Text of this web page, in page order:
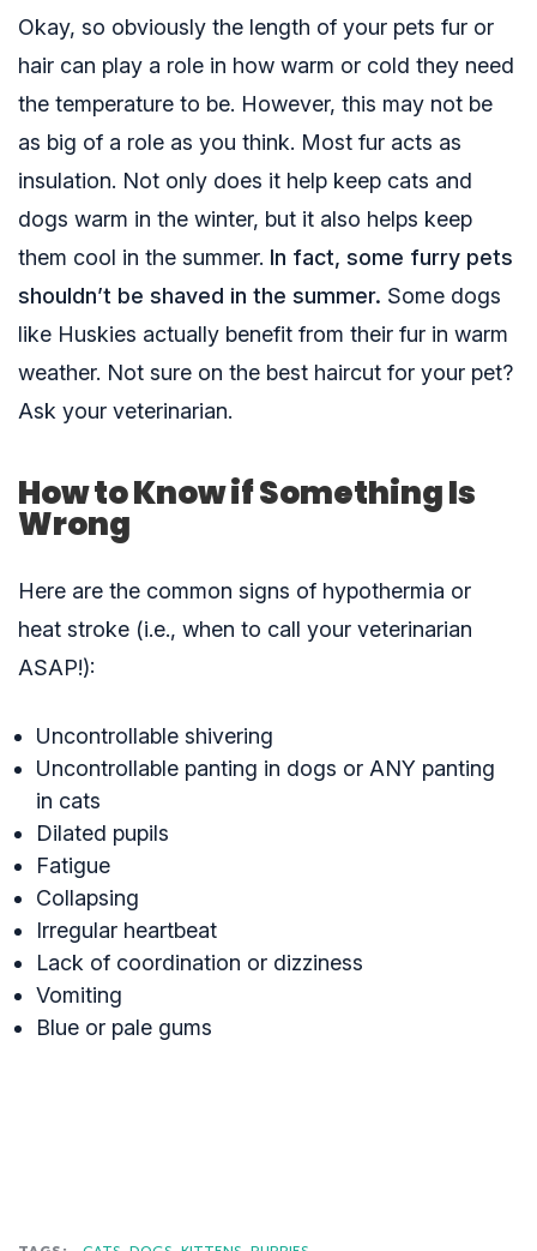
Okay, so obviously the length of your pets fur or
hair can play a role in how warm or cold they need
the temperature to be. However, this may not be
as big of a role as you think. Most fur acts as
insulation. Not only does it help keep cats and
dogs warm in the winter, but it also helps keep
them cool in the summer. In fact, some furry pets
shouldn’t be shaved in the summer. Some dogs
like Huskies actually benefit from their fur in warm
weather. Not sure on the best haircut for your pet?
Ask your veterinarian.
How to Know if Something Is
Wrong
Here are the common signs of hypothermia or
heat stroke (i.e., when to call your veterinarian
ASAP!):
Uncontrollable shivering
Uncontrollable panting in dogs or ANY panting
in cats
Dilated pupils
Fatigue
Collapsing
Irregular heartbeat
Lack of coordination or dizziness
Vomiting
Blue or pale gums